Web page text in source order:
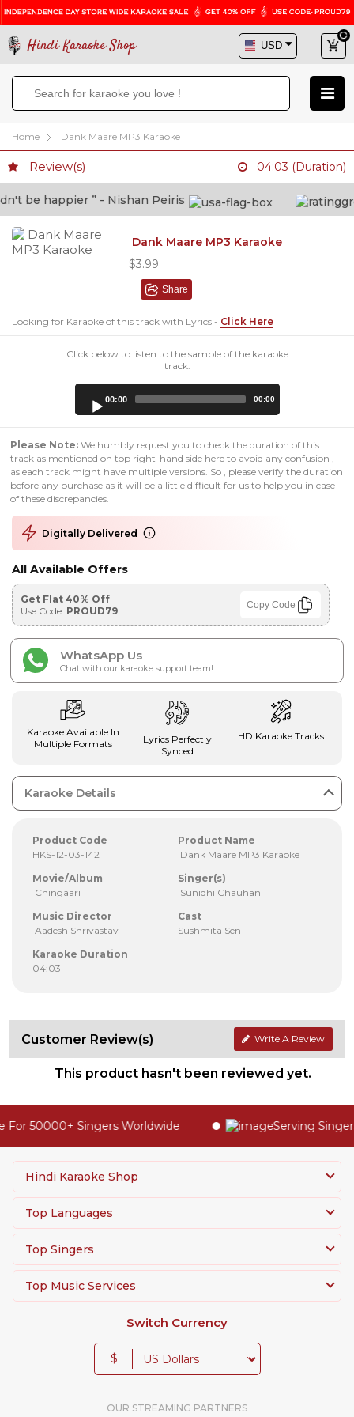
Hindi Karaoke Shop
Home Dank Maare MP3 Karaoke
Review(s) 04:03 (Duration)
be happier ” - Nishan Peiris
Dank Maare MP3 Karaoke
$3.99
Share
Looking for Karaoke of this track with Lyrics - Click Here
Click below to listen to the sample of the karaoke
track:
00:00 00:00
Please Note: We humbly request you to check the duration of this
track as mentioned on top right-hand side here to avoid any confusion ,
as each track might have multiple versions. So , please verify the duration
before any purchase as it will be a little difficult for us to help you in case
of these discrepancies.
Digitally Delivered
All Available Offers
Get Flat 40% Off
Use Code: PROUD79 Copy Code
WhatsApp Us
Chat with our karaoke support team!
Karaoke Available In
Multiple Formats
Lyrics Perfectly
Synced
HD Karaoke Tracks
Karaoke Details
Product Code
HKS-12-03-142
Product Name
Dank Maare MP3 Karaoke
Movie/Album
Chingaari
Singer(s)
Sunidhi Chauhan
Music Director
Aadesh Shrivastav
Cast
Sushmita Sen
Karaoke Duration
04:03
Customer Review(s) Write A Review
This product hasn't been reviewed yet.
50000+ Singers Worldwide Serving
Hindi Karaoke Shop
Top Languages
Top Singers
Top Music Services
Switch Currency
$
OUR STREAMING PARTNERS